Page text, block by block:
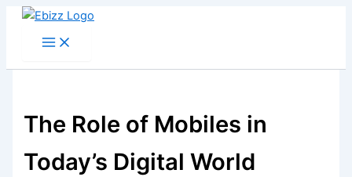
Skip
The Role of Mobiles in
Today’s Digital World